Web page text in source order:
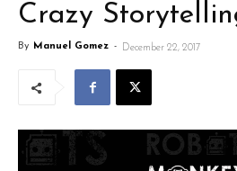
Crazy
By Manuel Gomez - December 22, 2017